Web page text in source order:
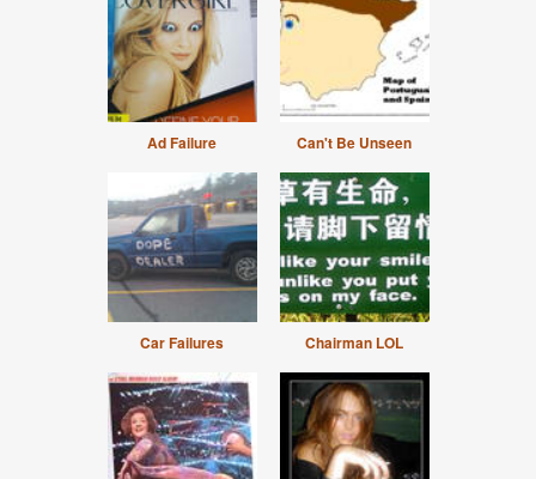
Ad Failure Can't Be Unseen
Car Failures Chairman LOL